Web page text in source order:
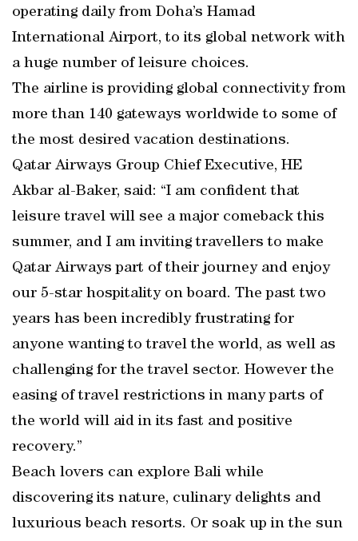
operating daily from Doha’s Hamad
International Airport, to its global network with
a huge number of leisure choices.
The airline is providing global connectivity from
more than 140 gateways worldwide to some of
the most desired vacation destinations.
Qatar Airways Group Chief Executive, HE
Akbar al-Baker, said: “I am confident that
leisure travel will see a major comeback this
summer, and I am inviting travellers to make
Qatar Airways part of their journey and enjoy
our 5-star hospitality on board. The past two
years has been incredibly frustrating for
anyone wanting to travel the world, as well as
challenging for the travel sector. However the
easing of travel restrictions in many parts of
the world will aid in its fast and positive
recovery.”
Beach lovers can explore Bali while
discovering its nature, culinary delights and
luxurious beach resorts. Or soak up in the sun